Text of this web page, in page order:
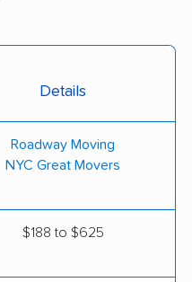
Details
Roadway Moving
NYC Great Movers
$188 to $625